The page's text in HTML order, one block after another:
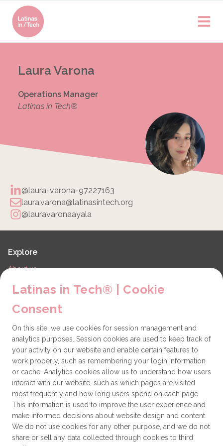
Laura Varona
Operations Manager
Latinas in Tech®
@laura-varona-97227163
laura.varona@latinasintech.org
@lauravaronaayala
Explore
About us
Contact
Technical issues
General
Get involved
How to become a Partner
Donate
Latinas in Tech® | Cookie
Consent
On this site, we use cookies for session management and
analytics purposes. Session cookies are used to keep track of
your activity on our website and enable certain features to
work properly, such as remembering your login information
or cache. Analytics cookies allow us to understand how users
interact with our website, such as which pages are visited
most frequently and how long users spend on each page.
This information is used to improve the user experience and
make informed decisions about website design and content.
We do not use cookies for any other purpose, and we do not
share or sell any data collected through cookies to third